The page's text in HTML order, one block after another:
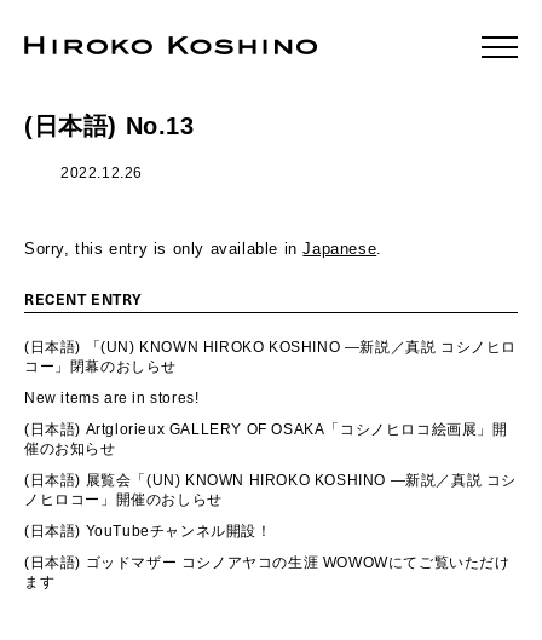
(日本語) No.13
2022.12.26
Sorry, this entry is only available inJapanese.
RECENT ENTRY
(日本語) 「(UN) KNOWN HIROKO KOSHINO ―新説／真説 コシノヒロ
コー」閉幕のおしらせ
New items are in stores!
(日本語) Artglorieux GALLERY OF OSAKA「コシノヒロコ絵画展」開
催のお知らせ
(日本語) 展覧会「(UN) KNOWN HIROKO KOSHINO ―新説／真説 コシ
ノヒロコー」開催のおしらせ
(日本語) YouTubeチャンネル開設！
(日本語) ゴッドマザー コシノアヤコの生涯 WOWOWにてご覧いただけ
ます